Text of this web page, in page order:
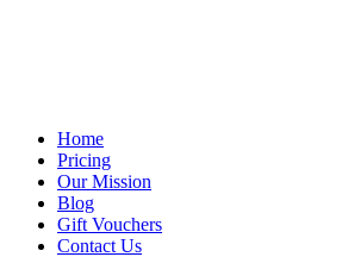
Home
Pricing
Our Mission
Blog
Gift Vouchers
Contact Us